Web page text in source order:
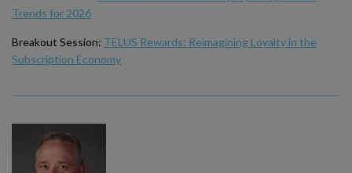
Trends for 2026
Breakout Session: TELUS Rewards: Reimagining Loyalty in the
Subscription Economy